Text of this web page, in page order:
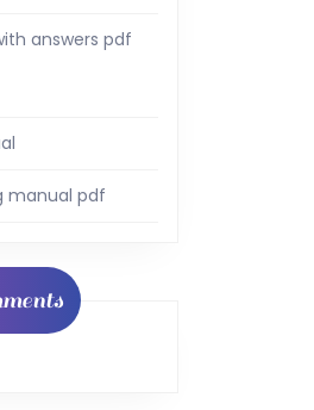
answers pdf
manual pdf